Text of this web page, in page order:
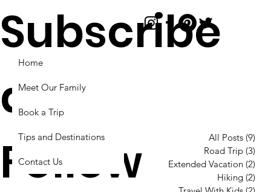
All Posts (9)
Road Trip (3)
Extended Vacation (2)
Hiking (2)
Subscribe
and
Follow
Home
Meet Our Family
Book a Trip
Tips and Destinations
Contact Us